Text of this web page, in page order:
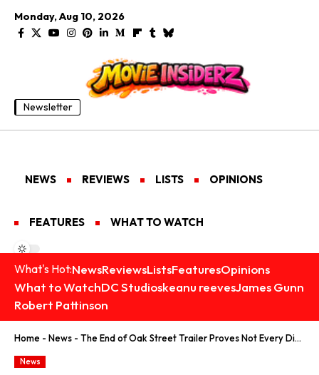
Monday, Aug 10, 2026
Newsletter
NEWS REVIEWS LISTS OPINIONS
FEATURES WHAT TO WATCH
What's Hot:NewsReviewsListsFeaturesOpinions
What to WatchDC Studioskeanu reevesJames Gunn
Robert Pattinson
Home - News - The End of Oak Street Trailer Proves Not Every Dinosaur Movie Needs to Be Jurassic
News